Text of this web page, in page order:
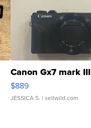
Canon Gx7 mark III
$889
JESSICA S. | sellwild.com